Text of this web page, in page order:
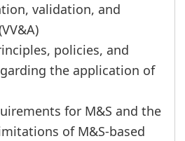
validation, and
policies, and
the application of
for M&S and the
of M&S-based